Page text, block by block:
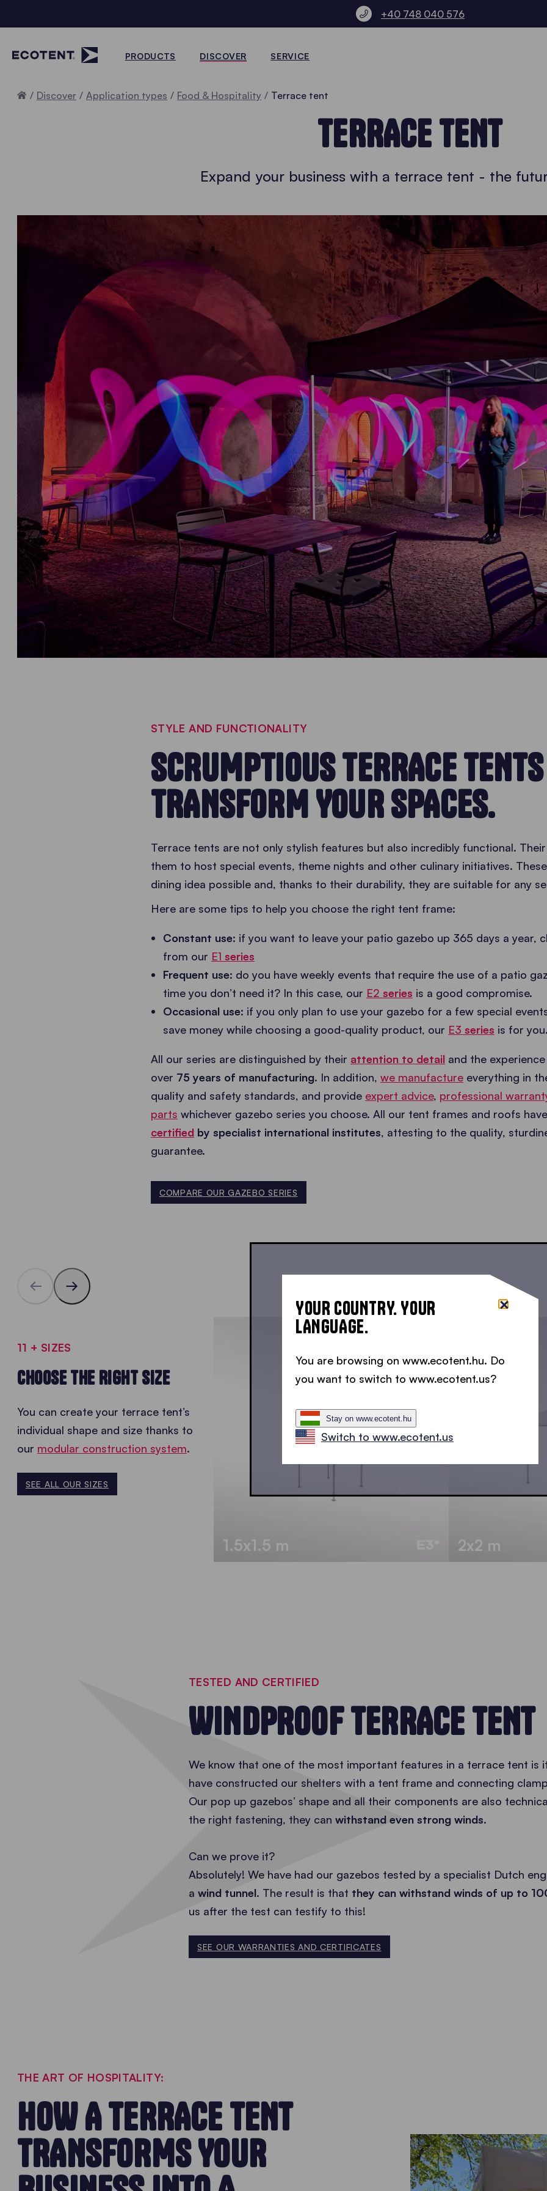
+40 748 040 576
PRODUCTS DISCOVER SERVICE
Home
Discover Application types Food & Hospitality Terrace tent
TERRACE TENT
Expand your business with a terrace tent - the
STYLE AND FUNCTIONALITY
SCRUMPTIOUS TERRACE
TRANSFORM YOUR SPACES.
Terrace tents are not only stylish features but also incredibly functional.
them to host special events, theme nights and other culinary initiatives.
dining idea possible and, thanks to their durability, they are suitable for any
Here are some tips to help you choose the right tent frame:
Constant use: if you want to leave your patio gazebo up 365 days a year,
from our E1 series
Frequent use: do you have weekly events that require the use of a patio
time you don’t need it? In this case, our E2 series is a good compromise.
Occasional use: if you only plan to use your gazebo for a few special
save money while choosing a good-quality product, our E3 series is for
All our series are distinguished by their attention to detail and the
over 75 years of manufacturing. In addition, we manufacture everything in
quality and safety standards, and provide expert advice, professional
parts whichever gazebo series you choose. All our tent frames and roofs
certified by specialist international institutes, attesting to the quality,
guarantee.
COMPARE OUR GAZEBO SERIES
11 + SIZES
CHOOSE THE RIGHT SIZE
You can create your terrace tent’s
individual shape and size thanks to
our modular construction system.
SEE ALL OUR SIZES
1.5x1.5 m 2x2 m
TESTED AND CERTIFIED
WINDPROOF TERRACE TENT
We know that one of the most important features in a terrace tent is
have constructed our shelters with a tent frame and connecting
Our pop up gazebos’ shape and all their components are also
the right fastening, they can withstand even strong winds.
Can we prove it?
Absolutely! We have had our gazebos tested by a specialist Dutch
a wind tunnel. The result is that they can withstand winds of up to
us after the test can testify to this!
SEE OUR WARRANTIES AND CERTIFICATES
THE ART OF HOSPITALITY:
HOW A TERRACE TENT
TRANSFORMS YOUR
YOUR COUNTRY. YOUR
LANGUAGE.
You are browsing on www.ecotent.hu. Do
you want to switch to www.ecotent.us?
Stay on www.ecotent.hu
Switch to www.ecotent.us